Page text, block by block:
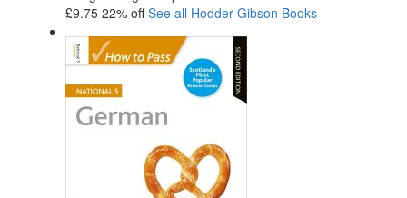
£9.75 22% offSee all Hodder Gibson Books